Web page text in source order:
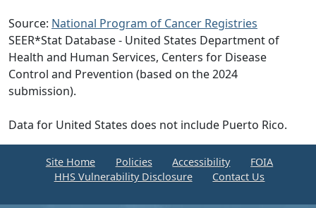
Source: National Program of Cancer Registries
SEER*Stat Database - United States Department of
Health and Human Services, Centers for Disease
Control and Prevention (based on the 2024
submission).
Data for United States does not include Puerto Rico.
Site Home Policies Accessibility
FOIA
HHS Vulnerability Disclosure
Contact Us